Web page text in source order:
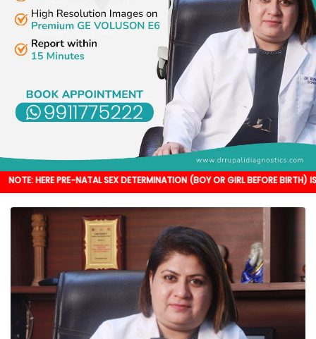
NATAL SEX DETERMINATION (BOY OR GIRL BEFORE BIRTH) IS NOT DONE.